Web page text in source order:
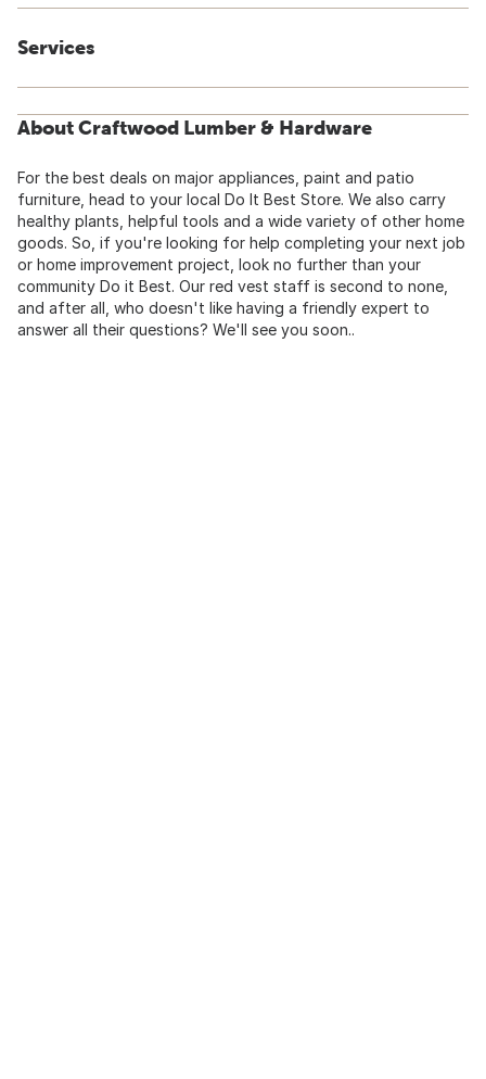
Services
About Craftwood Lumber & Hardware
For the best deals on major appliances, paint and patio
furniture, head to your local Do It Best Store. We also carry
healthy plants, helpful tools and a wide variety of other home
goods. So, if you're looking for help completing your next job
or home improvement project, look no further than your
community Do it Best. Our red vest staff is second to none,
and after all, who doesn't like having a friendly expert to
answer all their questions? We'll see you soon..